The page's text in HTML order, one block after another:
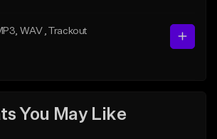
, WAV
, Trackout
You May Like